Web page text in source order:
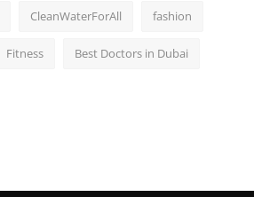
CleanWaterForAll fashion
Fitness Best Doctors in Dubai